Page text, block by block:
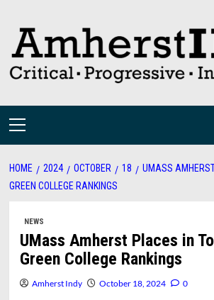
content
Primary
HOME 2024 OCTOBER 18
UMASS
GREEN COLLEGE RANKINGS
NEWS
UMass Amherst Places in
Green College Rankings
Amherst Indy October 18, 2024 0